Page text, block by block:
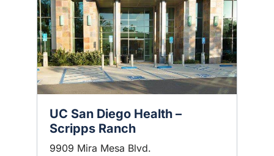
UC San Diego Health –
Scripps Ranch
9909 Mira Mesa Blvd.